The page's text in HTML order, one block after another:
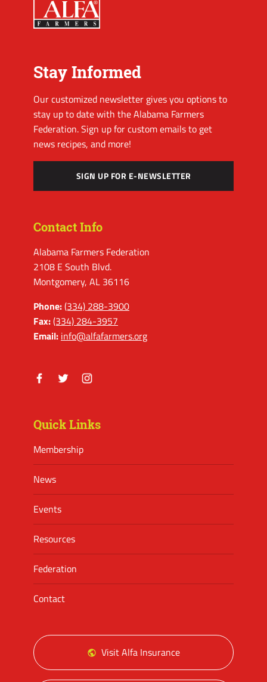
Stay Informed
Our customized newsletter gives you options to
stay up to date with the Alabama Farmers
Federation. Sign up for custom emails to get
news recipes, and more!
SIGN UP FOR E-NEWSLETTER
Contact Info
Alabama Farmers Federation
2108 E South Blvd.
Montgomery, AL 36116
Phone:(334) 288-3900
Fax:(334) 284-3957
Email: info@alfafarmers.org
Quick Links
Membership
News
Events
Resources
Federation
Contact
Visit Alfa Insurance